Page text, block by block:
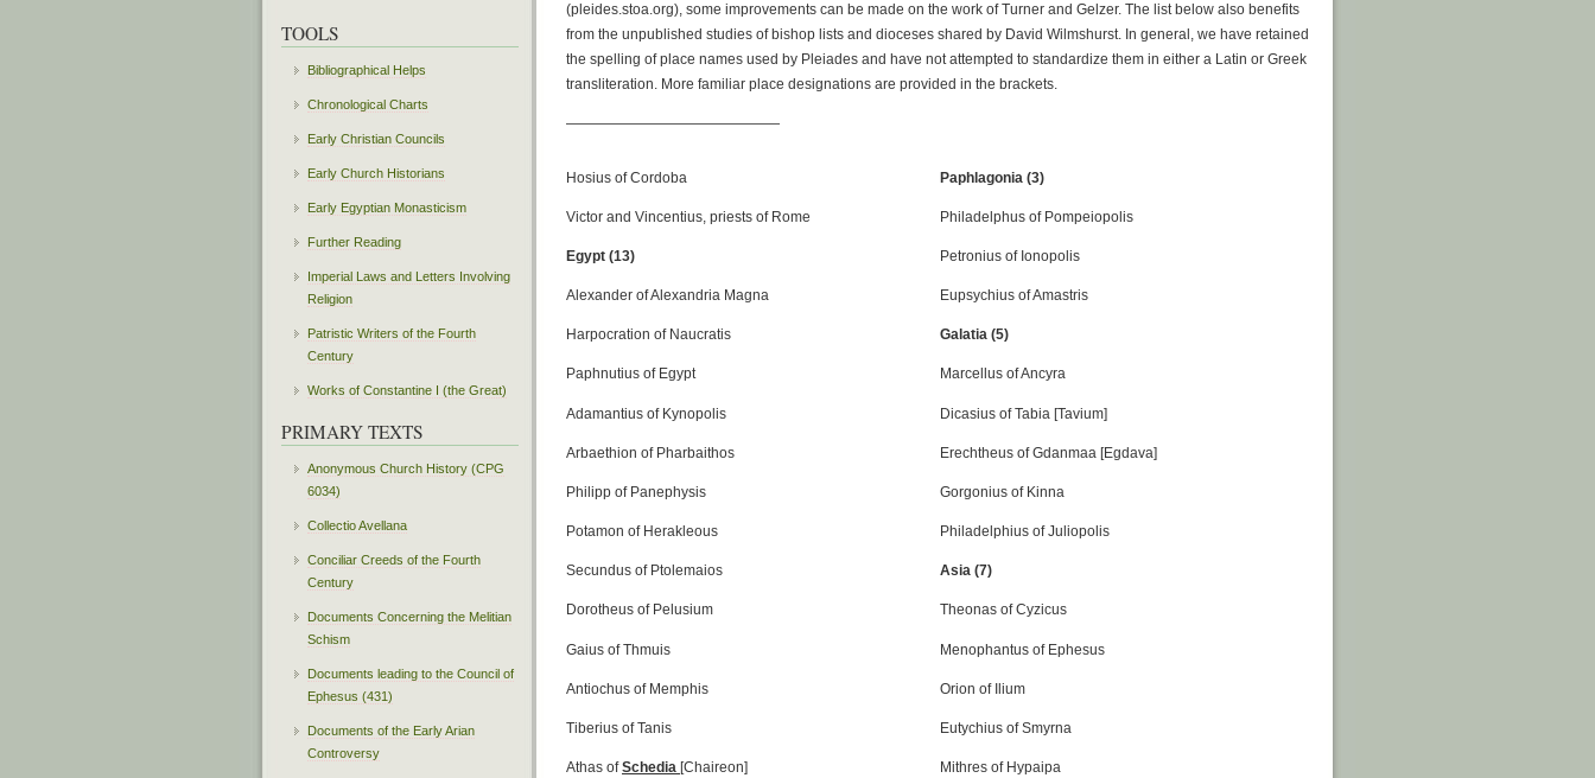
(pleides.stoa.org), some improvements can be made on the work of Turner and Gelzer. The list below also benefits
from the unpublished studies of bishop lists and dioceses shared by David Wilmshurst. In general, we have retained
the spelling of place names used by Pleiades and have not attempted to standardize them in either a Latin or Greek
transliteration. More familiar place designations are provided in the brackets.
———————————————
Hosius of Cordoba
Victor and Vincentius, priests of Rome
Egypt (13)
Alexander of Alexandria Magna
Harpocration of Naucratis
Paphnutius of Egypt
Adamantius of Kynopolis
Arbaethion of Pharbaithos
Philipp of Panephysis
Potamon of Herakleous
Secundus of Ptolemaios
Dorotheus of Pelusium
Gaius of Thmuis
Antiochus of Memphis
Tiberius of Tanis
Athas ofSchedia [Chaireon]
Paphlagonia (3)
Philadelphus of Pompeiopolis
Petronius of Ionopolis
Eupsychius of Amastris
Galatia (5)
Marcellus of Ancyra
Dicasius of Tabia [Tavium]
Erechtheus of Gdanmaa [Egdava]
Gorgonius of Kinna
Philadelphius of Juliopolis
Asia (7)
Theonas of Cyzicus
Menophantus of Ephesus
Orion of Ilium
Eutychius of Smyrna
Mithres of Hypaipa
TOOLS
Bibliographical Helps
Chronological Charts
Early Christian Councils
Early Church Historians
Early Egyptian Monasticism
Further Reading
Imperial Laws and Letters Involving
Religion
Patristic Writers of the Fourth
Century
Works of Constantine I (the Great)
PRIMARY TEXTS
Anonymous Church History (CPG
6034)
Collectio Avellana
Conciliar Creeds of the Fourth
Century
Documents Concerning the Melitian
Schism
Documents leading to the Council of
Ephesus (431)
Documents of the Early Arian
Controversy